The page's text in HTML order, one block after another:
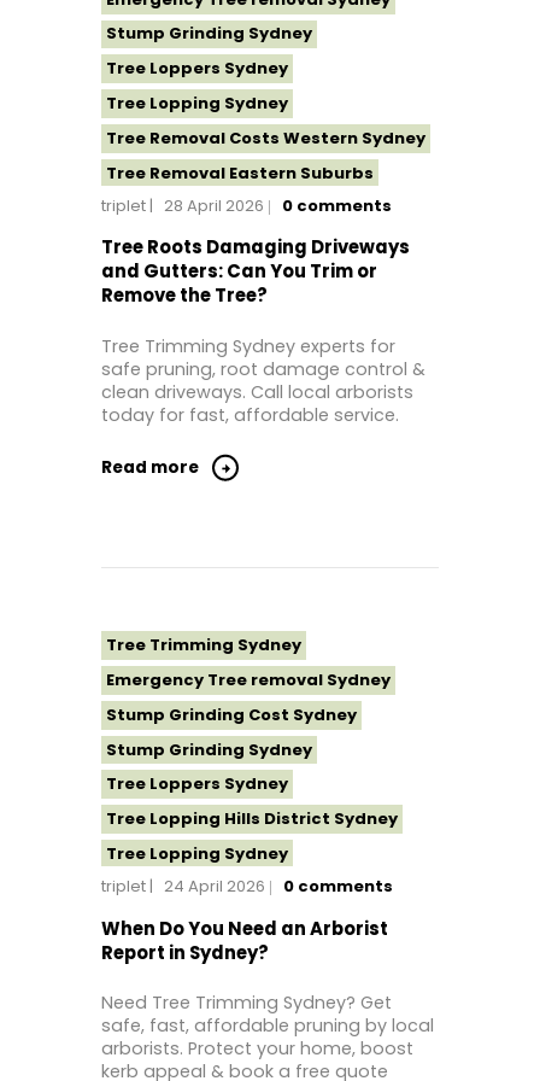
Stump Grinding Sydney
Tree Loppers Sydney
Tree Lopping Sydney
Tree Removal Costs Western Sydney
Tree Removal Eastern Suburbs
Tree Removal Hills District Sydney
Tree Removal Inner West
Tree Removal Near Me
Tree Removal Northern Beaches
Tree Removal St George Sydney
Tree Removal Sutherland Shire
Tree Removal Sydney
Tree Removal Western Sydney
triplet 28 April 2026 0 comments
Tree Roots Damaging Driveways
and Gutters: Can You Trim or
Remove the Tree?
Tree Trimming Sydney experts for
safe pruning, root damage control &
clean driveways. Call local arborists
today for fast, affordable service.
Read more
Tree Trimming Sydney
Emergency Tree removal Sydney
Stump Grinding Cost Sydney
Stump Grinding Sydney
Tree Loppers Sydney
Tree Lopping Hills District Sydney
Tree Lopping Sydney
Tree Removal Costs Western Sydney
Tree Removal Eastern Suburbs
Tree Removal Hills District Sydney
Tree Removal Inner West
Tree Removal Near Me
Tree Removal North Shore Sydney
triplet 24 April 2026 0 comments
When Do You Need an Arborist
Report in Sydney?
Need Tree Trimming Sydney? Get
safe, fast, affordable pruning by local
arborists. Protect your home, boost
kerb appeal & book a free quote